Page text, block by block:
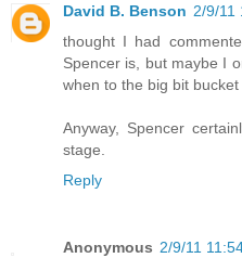
David B. Benson 2/9/11
thought I had
Spencer is, but maybe I
when to the big bit
Anyway, Spencer
stage.
Reply
Anonymous 2/9/11